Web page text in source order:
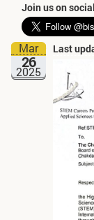
Join us on
2025
Mar
26
Last